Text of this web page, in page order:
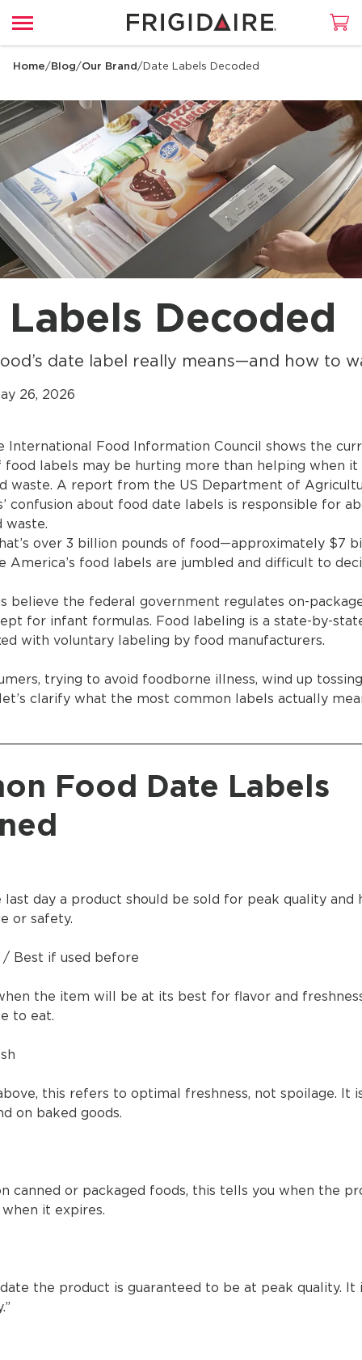
Home/Blog/Our Brand/Date Labels Decoded
Decoded
date label really means—and how to
26, 2026
International Food Information Council shows the
food labels may be hurting more than helping when it
waste. A report from the US Department of
confusion about food date labels is responsible for
waste.
over 3 billion pounds of food—approximately $7
America’s food labels are jumbled and difficult to
believe the federal government regulates on-
for infant formulas. Food labeling is a state-by-
with voluntary labeling by food manufacturers.
trying to avoid foodborne illness, wind up
clarify what the most common labels actually
Food Date Labels
last day a product should be sold for peak quality and
or safety.
Best if used before
the item will be at its best for flavor and
to eat.
this refers to optimal freshness, not spoilage. It
on baked goods.
canned or packaged foods, this tells you when the
it expires.
the product is guaranteed to be at peak quality. It